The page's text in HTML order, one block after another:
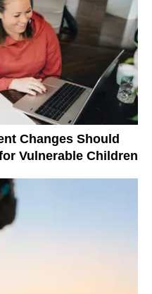
Changes Should
Vulnerable Children